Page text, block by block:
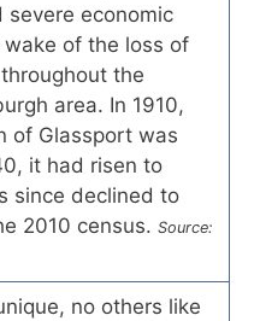
severe economic
of the loss of
the
area. In 1910,
of Glassport was
it had risen to
since declined to
2010 census. Source:
no others like